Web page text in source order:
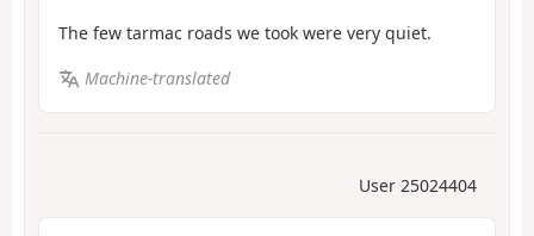
The few tarmac roads we took were very quiet.
Machine-translated
User 25024404